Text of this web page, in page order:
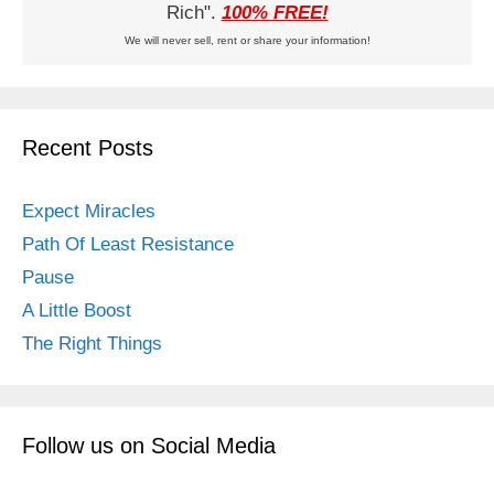
Rich". 100% FREE!
We will never sell, rent or share your information!
Recent Posts
Expect Miracles
Path Of Least Resistance
Pause
A Little Boost
The Right Things
Follow us on Social Media